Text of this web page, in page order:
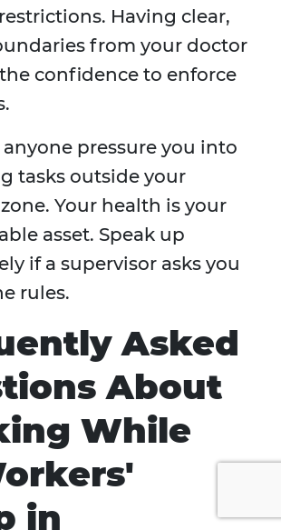
Having clear,
from your doctor
confidence to enforce
pressure you into
tasks outside your
Your health is your
asset. Speak up
if a supervisor asks you
rules.
Asked
About
While
in